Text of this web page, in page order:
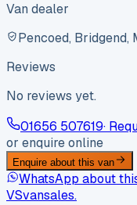
Van dealer
Pencoed, Bridgend,
Reviews
No reviews yet.
01656 507619·
or enquire online
Enquire about this van
WhatsApp about
VSvansales.